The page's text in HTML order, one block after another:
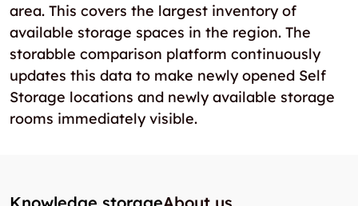
area. This covers the largest inventory of
available storage spaces in the region. The
storabble comparison platform continuously
updates this data to make newly opened Self
Storage locations and newly available storage
rooms immediately visible.